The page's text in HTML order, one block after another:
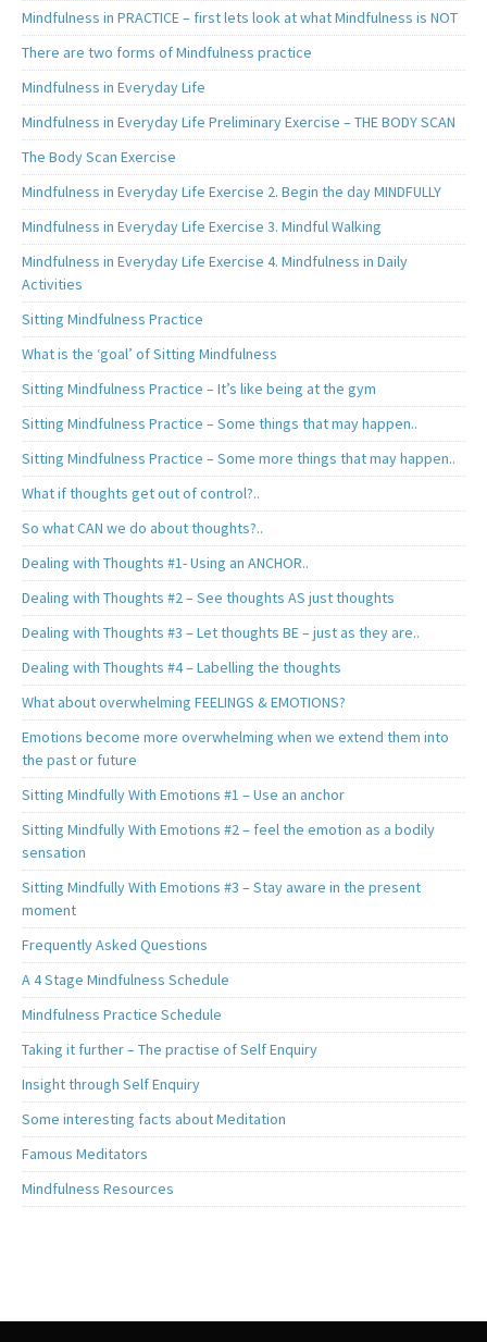
Mindfulness in PRACTICE – first lets look at what Mindfulness is NOT
There are two forms of Mindfulness practice
Mindfulness in Everyday Life
Mindfulness in Everyday Life Preliminary Exercise – THE BODY SCAN
The Body Scan Exercise
Mindfulness in Everyday Life Exercise 2. Begin the day MINDFULLY
Mindfulness in Everyday Life Exercise 3. Mindful Walking
Mindfulness in Everyday Life Exercise 4. Mindfulness in Daily
Activities
Sitting Mindfulness Practice
What is the ‘goal’ of Sitting Mindfulness
Sitting Mindfulness Practice – It’s like being at the gym
Sitting Mindfulness Practice – Some things that may happen..
Sitting Mindfulness Practice – Some more things that may happen..
What if thoughts get out of control?..
So what CAN we do about thoughts?..
Dealing with Thoughts #1- Using an ANCHOR..
Dealing with Thoughts #2 – See thoughts AS just thoughts
Dealing with Thoughts #3 – Let thoughts BE – just as they are..
Dealing with Thoughts #4 – Labelling the thoughts
What about overwhelming FEELINGS & EMOTIONS?
Emotions become more overwhelming when we extend them into
the past or future
Sitting Mindfully With Emotions #1 – Use an anchor
Sitting Mindfully With Emotions #2 – feel the emotion as a bodily
sensation
Sitting Mindfully With Emotions #3 – Stay aware in the present
moment
Frequently Asked Questions
A 4 Stage Mindfulness Schedule
Mindfulness Practice Schedule
Taking it further – The practise of Self Enquiry
Insight through Self Enquiry
Some interesting facts about Meditation
Famous Meditators
Mindfulness Resources